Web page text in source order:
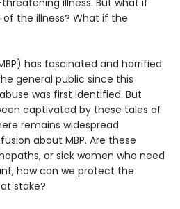
illness. But what if
the illness? What if the
has fascinated and horrified
general public since this
was first identified. But
captivated by these tales of
remains widespread
about MBP. Are these
or sick women who need
how can we protect the
stake?